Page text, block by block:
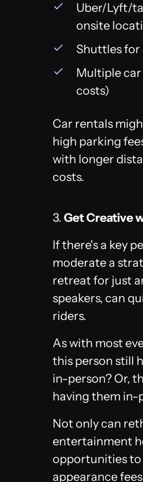
Uber/Lyft/
onsite
Shuttles for
Multiple
costs)
Car rentals
high parking
with longer
costs.
3. Get Creative
If there's a key
moderate a
retreat for just
speakers, can
riders.
As with most
this person still
in-person? Or,
having them in-
Not only can
entertainment
opportunities to
appearance